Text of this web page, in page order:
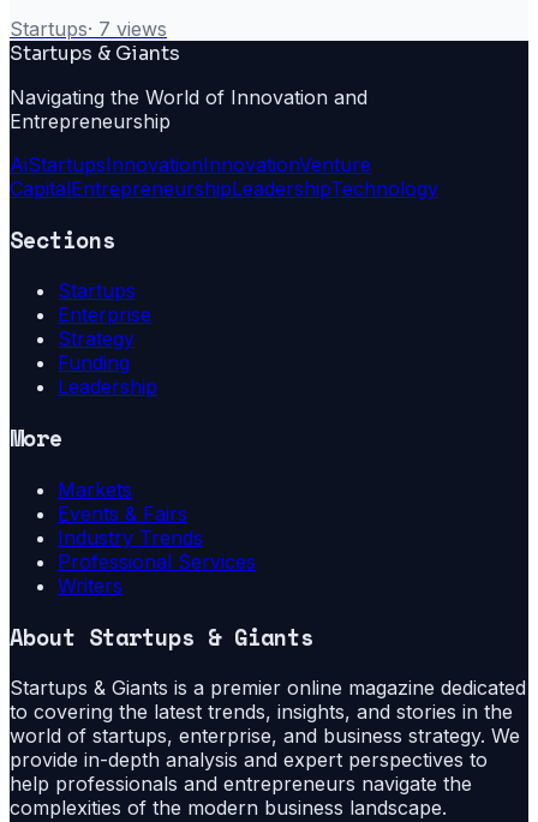
Startups· 7 views
Startups & Giants
Navigating the World of Innovation and
Entrepreneurship
AiStartupsInnovationInnovationVenture
CapitalEntrepreneurshipLeadershipTechnology
Sections
Startups
Enterprise
Strategy
Funding
Leadership
More
Markets
Events & Fairs
Industry Trends
Professional Services
Writers
About Startups & Giants
Startups & Giants is a premier online magazine dedicated
to covering the latest trends, insights, and stories in the
world of startups, enterprise, and business strategy. We
provide in-depth analysis and expert perspectives to
help professionals and entrepreneurs navigate the
complexities of the modern business landscape.